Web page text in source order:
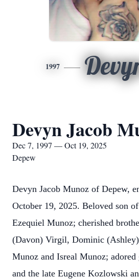
1997
Devyn Jacob
Dec 7, 1997 — Oct 19, 2025
Depew
Devyn Jacob Munoz of Depew,
October 19, 2025. Beloved son
Ezequiel Munoz; cherished
(Davon) Virgil, Dominic
Munoz and Isreal Munoz;
and the late Eugene Kozlowski